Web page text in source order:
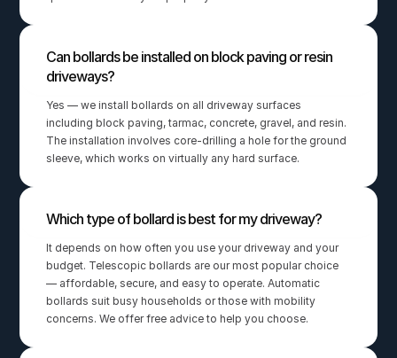
Can bollards be installed on block paving or resin
driveways?
Yes — we install bollards on all driveway surfaces
including block paving, tarmac, concrete, gravel, and resin.
The installation involves core-drilling a hole for the ground
sleeve, which works on virtually any hard surface.
Which type of bollard is best for my driveway?
It depends on how often you use your driveway and your
budget. Telescopic bollards are our most popular choice
— affordable, secure, and easy to operate. Automatic
bollards suit busy households or those with mobility
concerns. We offer free advice to help you choose.